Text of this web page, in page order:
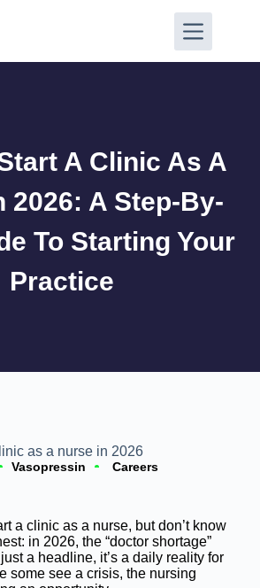
A Clinic As A
2026: A Step-By-
To Starting Your
Practice
Vasopressin Careers
a clinic as a nurse, but don’t know
in 2026, the “doctor shortage”
a headline, it’s a daily reality for
some see a crisis, the nursing